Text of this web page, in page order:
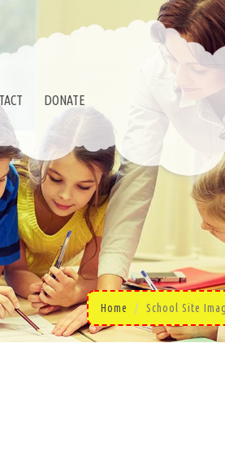
DONATE
Home School Site